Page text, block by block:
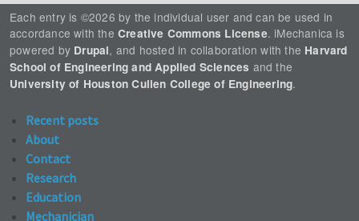
Each entry is ©2026 by the individual user and can be used in
accordance with the Creative Commons License. iMechanica is
powered by Drupal, and hosted in collaboration with the Harvard
School of Engineering and Applied Sciences and the
University of Houston Cullen College of Engineering.
Recent posts
About
Contact
Research
Education
Mechanician